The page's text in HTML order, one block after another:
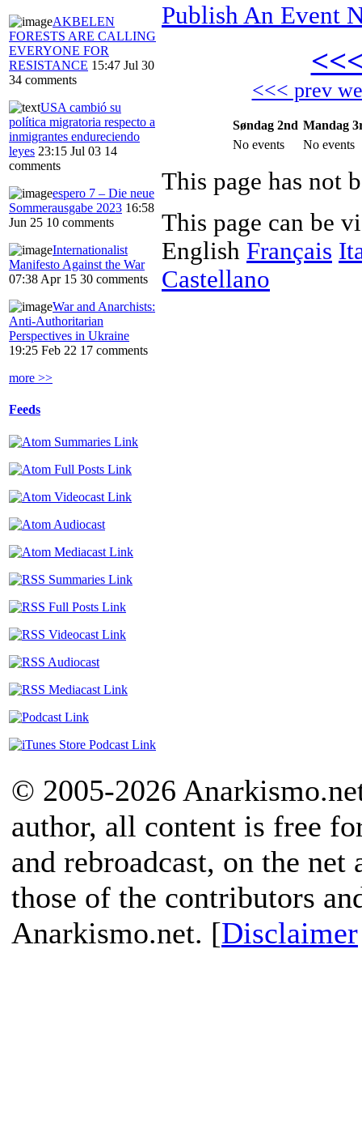
AKBELEN
FORESTS ARE CALLING
EVERYONE FOR
RESISTANCE 15:47 Jul 30
34 comments
USA cambió su
política migratoria respecto a
inmigrantes endureciendo
leyes 23:15 Jul 03 14
comments
espero 7 – Die neue
Sommerausgabe 2023 16:58
Jun 25 10 comments
Internationalist
Manifesto Against the War
07:38 Apr 15 30 comments
War and Anarchists:
Anti-Authoritarian
Perspectives in Ukraine
19:25 Feb 22 17 comments
more >>
Feeds
Publish An Event
<<< prev
Søndag 2nd Mandag
No events
No events
This page has not
This page can be
English Français
Castellano
© 2005-2026
author, all content is free
and rebroadcast, on the
those of the contributors
Anarkismo.net. [Disclaimer